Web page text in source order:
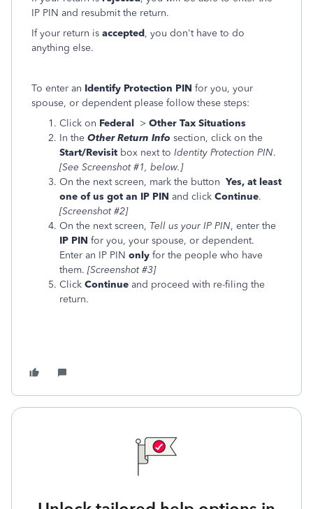
IP PIN and resubmit the return.
If your return is accepted, you don't have to do
anything else.
To enter an Identify Protection PIN for you, your
spouse, or dependent please follow these steps:
Click on Federal > Other Tax Situations
In the Other Return Info section, click on the
Start/Revisit box next to Identity Protection PIN.
[See Screenshot #1, below.]
On the next screen, mark the button Yes, at least
one of us got an IP PIN and click Continue.
[Screenshot #2]
On the next screen, Tell us your IP PIN, enter the
IP PIN for you, your spouse, or dependent.
Enter an IP PIN only for the people who have
them. [Screenshot #3]
Click Continue and proceed with re-filing the
return.